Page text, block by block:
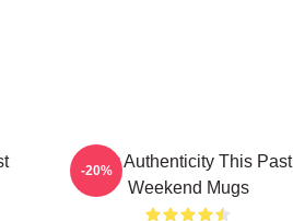
Raw Authenticity This Past
Weekend Mugs
-20%